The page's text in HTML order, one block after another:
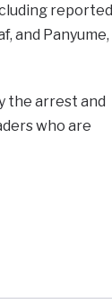
reported
and Panyume,
the arrest and
who are